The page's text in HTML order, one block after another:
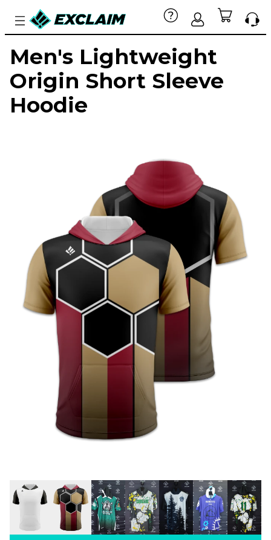
Men's Lightweight
Origin Short Sleeve
Hoodie